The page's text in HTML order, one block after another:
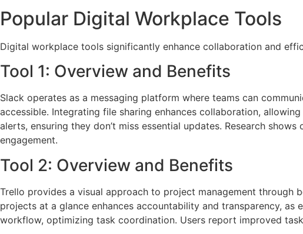
Popular Digital Workplace Tools
Digital workplace tools significantly enhance collaboration and
Tool 1: Overview and Benefits
Slack operates as a messaging platform where teams can
accessible. Integrating file sharing enhances collaboration,
alerts, ensuring they don’t miss essential updates. Research
engagement.
Tool 2: Overview and Benefits
Trello provides a visual approach to project management through
projects at a glance enhances accountability and transparency,
workflow, optimizing task coordination. Users report improved